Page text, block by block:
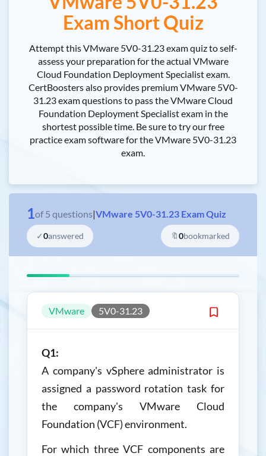
Exam Short Quiz
Attempt this VMware 5V0-31.23 exam quiz to self-
assess your preparation for the actual VMware
Cloud Foundation Deployment Specialist exam.
CertBoosters also provides premium VMware 5V0-
31.23 exam questions to pass the VMware Cloud
Foundation Deployment Specialist exam in the
shortest possible time. Be sure to try our free
practice exam software for the VMware 5V0-31.23
exam.
1of 5 questions|VMware 5V0-31.23 Exam Quiz
✓0answered 🔖0bookmarked
VMware 5V0-31.23
Q1:
A company's vSphere administrator is
assigned a password rotation task for
the company's VMware Cloud
Foundation (VCF) environment.
For which three VCF components are